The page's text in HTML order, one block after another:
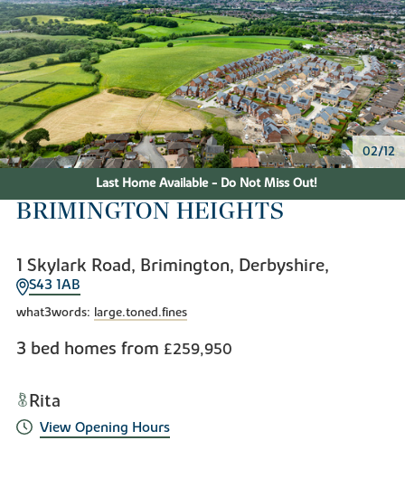
02/12
Last Home Available - Do Not Miss Out!
BRIMINGTON HEIGHTS
1 Skylark Road, Brimington, Derbyshire,
S43 1AB
what3words: large.toned.fines
3 bed homes from £259,950
Rita
View Opening Hours